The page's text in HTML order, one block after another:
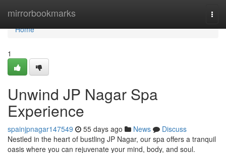
mirrorbookmarks
Home
Home
1
Unwind JP Nagar Spa
Experience
spainjpnagar147549 55 days ago News
Discuss
Nestled in the heart of bustling JP Nagar, our spa offers a tranquil
oasis where you can rejuvenate your mind, body, and soul.